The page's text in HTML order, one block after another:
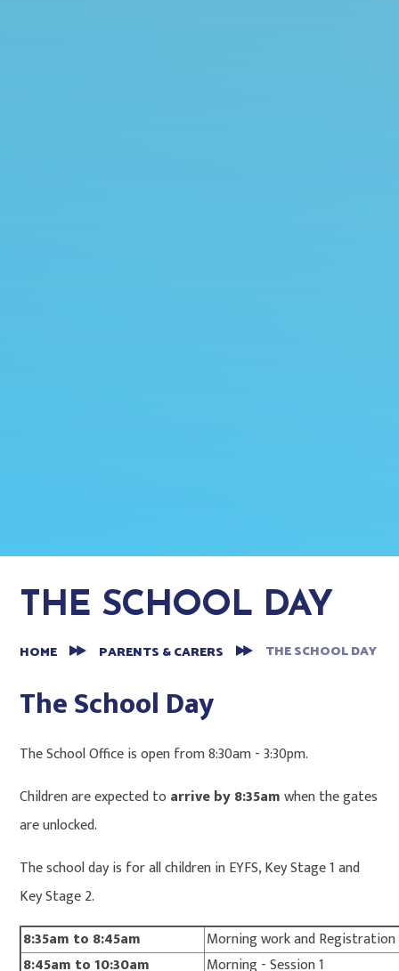
THE SCHOOL DAY
HOME PARENTS & CARERS THE SCHOOL DAY
The School Day
The School Office is open from 8:30am - 3:30pm.
Children are expected to arrive by 8:35amwhen the gates
are unlocked.
The school day is for all children in EYFS, Key Stage 1 and
Key Stage 2.
8:35am to 8:45am
Morning work and Registration
8:45am to 10:30am
Morning - Session 1